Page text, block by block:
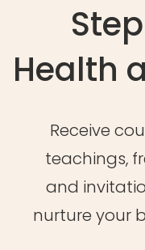
Health
Receive
teachings,
and
nurture your